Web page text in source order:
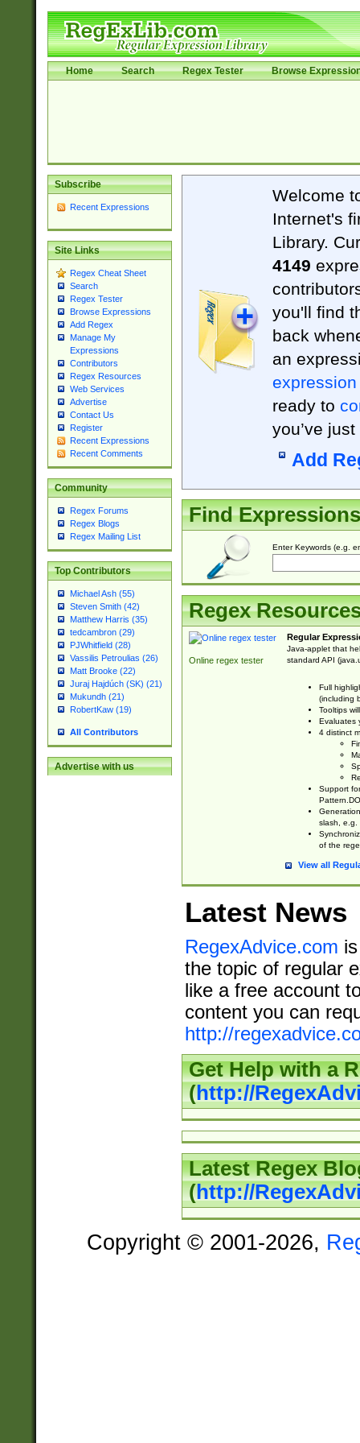
Home Search Regex Tester Browse
Subscribe
Recent Expressions
Site Links
Regex Cheat Sheet
Search
Regex Tester
Browse Expressions
Add Regex
Manage My
Expressions
Contributors
Regex Resources
Web Services
Advertise
Contact Us
Register
Recent Expressions
Recent Comments
Community
Regex Forums
Regex Blogs
Regex Mailing List
Top Contributors
Michael Ash (55)
Steven Smith (42)
Matthew Harris (35)
tedcambron (29)
PJWhitfield (28)
Vassilis Petroulias (26)
Matt Brooke (22)
Juraj Hajdúch (SK) (21)
Mukundh (21)
RobertKaw (19)
All Contributors
Advertise with us
Welcome
Internet's
Library.
4149
you'll find
back
an
expression
ready to
you’ve
Add
Find Expressions
Enter Keywords (e.g.
Regex
Online regex tester
Regular
Java-applet that
standard API
Full
(including
Tooltips
Evaluates
4 distinct
Support
slash, e.g.
of the
View all
Latest News
RegexAdvice.com
the topic of regular
like a free account
content you can
http://
Get Help with a
(http://
Latest Regex
(http://
Copyright © 2001-2026,